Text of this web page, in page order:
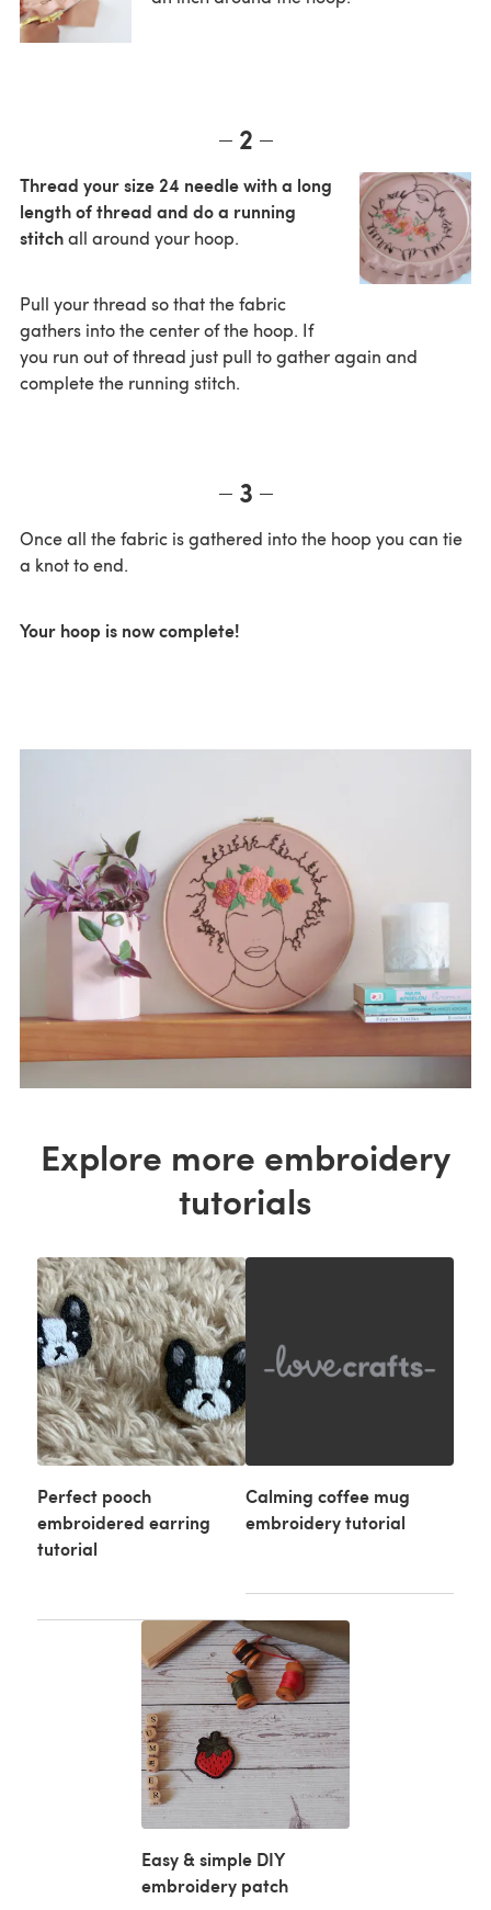
2
Thread your size 24 needle with a long
length of thread and do a running
stitchall around your hoop.
Pull your thread so that the fabric
gathers into the center of the hoop. If
you run out of thread just pull to gather again and
complete the running stitch.
3
Once all the fabric is gathered into the hoop you can tie
a knot to end.
Your hoop is now complete!
Explore more embroidery
tutorials
Perfect pooch
embroidered earring
tutorial
Calming coffee mug
embroidery tutorial
Easy & simple DIY
embroidery patch